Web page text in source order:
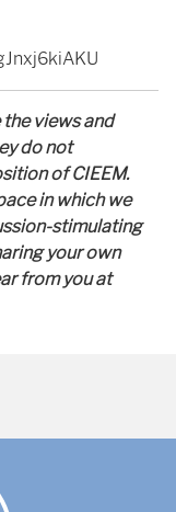
views and
do not
of CIEEM.
in which we
stimulating
your own
from you at